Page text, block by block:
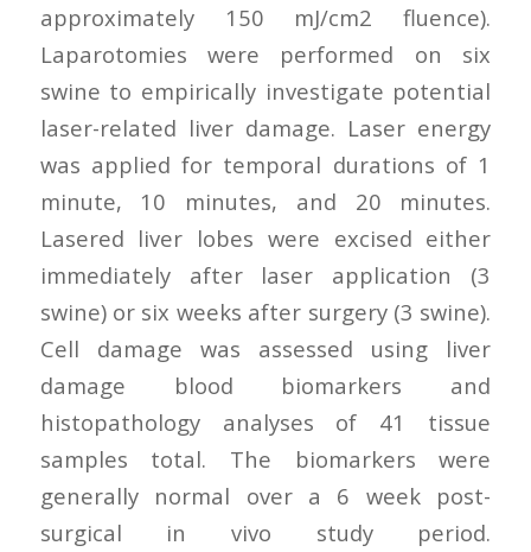
approximately 150 mJ/cm2 fluence).
Laparotomies were performed on six
swine to empirically investigate potential
laser-related liver damage. Laser energy
was applied for temporal durations of 1
minute, 10 minutes, and 20 minutes.
Lasered liver lobes were excised either
immediately after laser application (3
swine) or six weeks after surgery (3 swine).
Cell damage was assessed using liver
damage blood biomarkers and
histopathology analyses of 41 tissue
samples total. The biomarkers were
generally normal over a 6 week post-
surgical in vivo study period.